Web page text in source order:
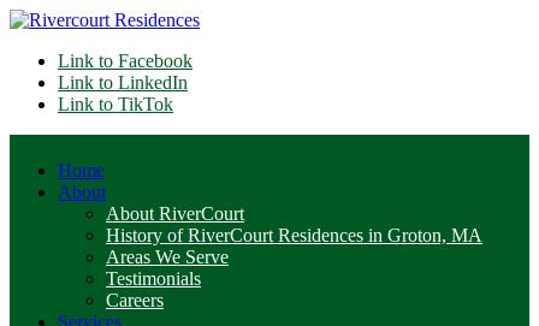
Link to Facebook
Link to LinkedIn
Link to TikTok
Home
About
About RiverCourt
History of RiverCourt Residences in Groton, MA
Areas We Serve
Testimonials
Careers
Services